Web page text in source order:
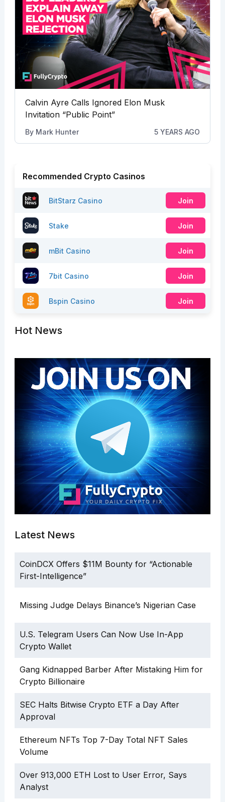
Calvin Ayre Calls Ignored Elon Musk
Invitation “Public Point”
By Mark Hunter 5 YEARS AGO
Recommended Crypto Casinos
BitStarz Casino Join
Stake Join
mBit Casino Join
7bit Casino Join
Bspin Casino Join
Hot News
Latest News
CoinDCX Offers $11M Bounty for “Actionable
First-Intelligence”
Missing Judge Delays Binance’s Nigerian Case
U.S. Telegram Users Can Now Use In-App
Crypto Wallet
Gang Kidnapped Barber After Mistaking Him for
Crypto Billionaire
SEC Halts Bitwise Crypto ETF a Day After
Approval
Ethereum NFTs Top 7-Day Total NFT Sales
Volume
Over 913,000 ETH Lost to User Error, Says
Analyst